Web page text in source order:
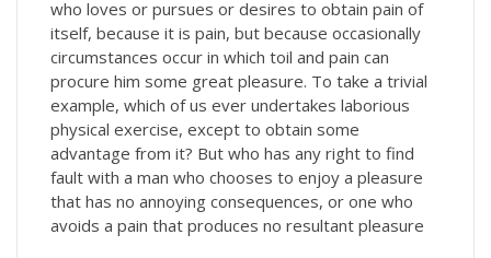
who loves or pursues or desires to obtain pain of
itself, because it is pain, but because occasionally
circumstances occur in which toil and pain can
procure him some great pleasure. To take a trivial
example, which of us ever undertakes laborious
physical exercise, except to obtain some
advantage from it? But who has any right to find
fault with a man who chooses to enjoy a pleasure
that has no annoying consequences, or one who
avoids a pain that produces no resultant pleasure